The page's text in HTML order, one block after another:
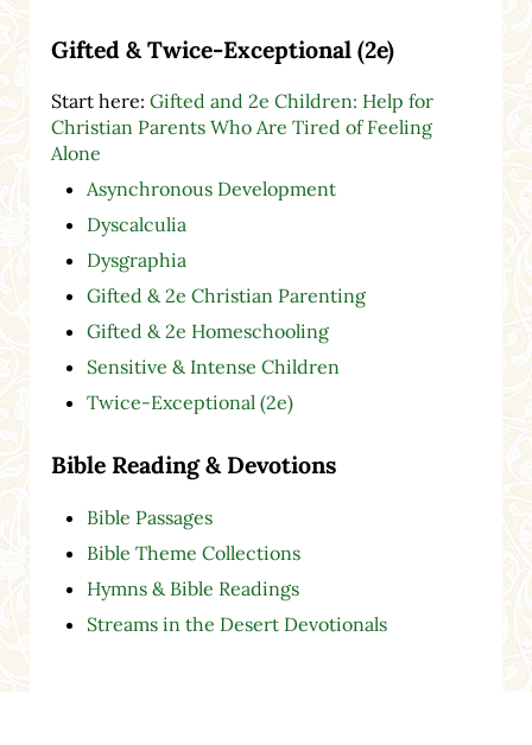
Gifted & Twice-Exceptional (2e)
Start here: Gifted and 2e Children: Help for
Christian Parents Who Are Tired of Feeling
Alone
Asynchronous Development
Dyscalculia
Dysgraphia
Gifted & 2e Christian Parenting
Gifted & 2e Homeschooling
Sensitive & Intense Children
Twice-Exceptional (2e)
Bible Reading & Devotions
Bible Passages
Bible Theme Collections
Hymns & Bible Readings
Streams in the Desert Devotionals